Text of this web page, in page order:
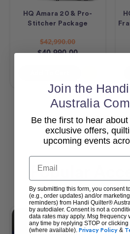
HQ Amara 20 & Pro-
Stitcher Package
$42,990.00
$40,990.00
View All
Popular
Join the
Australia
Be the first to hear
exclusive offers,
upcoming events
Email
By submitting this form, you consent
(e.g., order updates) and/or
reminders) from Handi Quilter®
by autodialer. Consent is not a
data rates may apply. Msg frequency
any time by replying STOP or
(where available). Privacy Policy &